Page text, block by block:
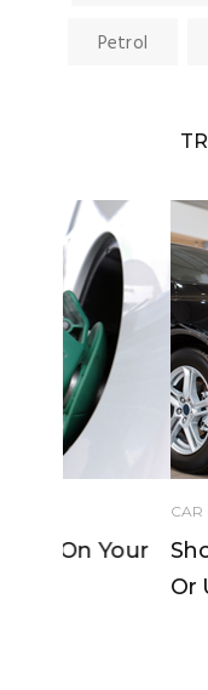
Petrol
CAR CARE AND
Should You